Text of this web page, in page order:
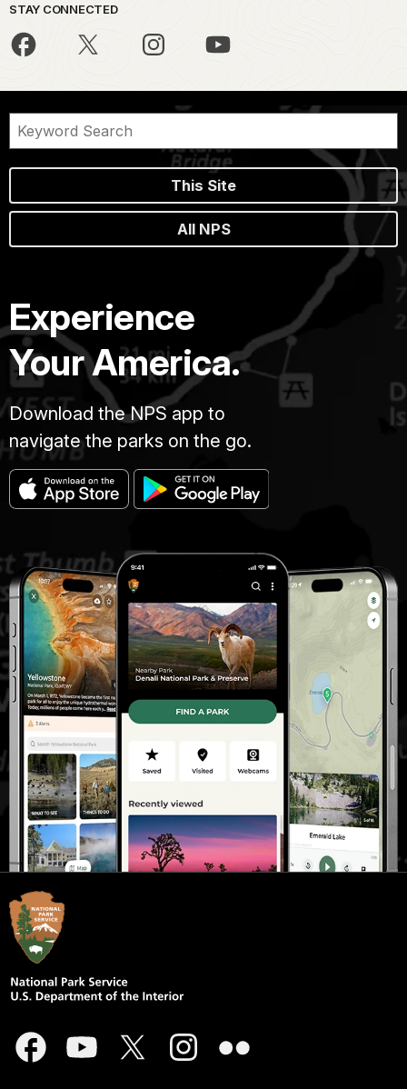
STAY CONNECTED
This Site
All NPS
Experience
Your America.
Download the NPS app to
navigate the parks on the go.